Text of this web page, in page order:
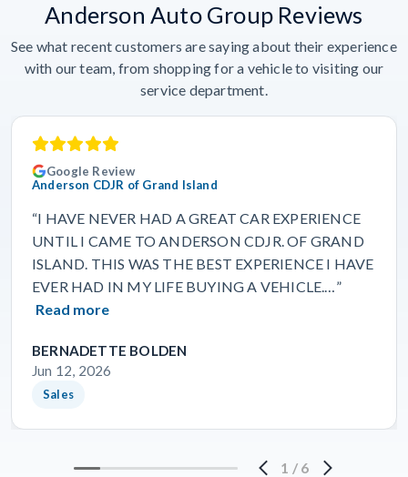
Anderson Auto Group Reviews
See what recent customers are saying about their experience
with our team, from shopping for a vehicle to visiting our
service department.
Google Review
Anderson CDJR of Grand Island
“I HAVE NEVER HAD A GREAT CAR EXPERIENCE
UNTIL I CAME TO ANDERSON CDJR. OF GRAND
ISLAND. THIS WAS THE BEST EXPERIENCE I HAVE
EVER HAD IN MY LIFE BUYING A VEHICLE.…”
Read more
BERNADETTE BOLDEN
Jun 12, 2026
Sales
1 / 6